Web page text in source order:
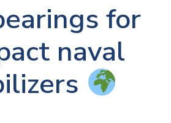
for
naval